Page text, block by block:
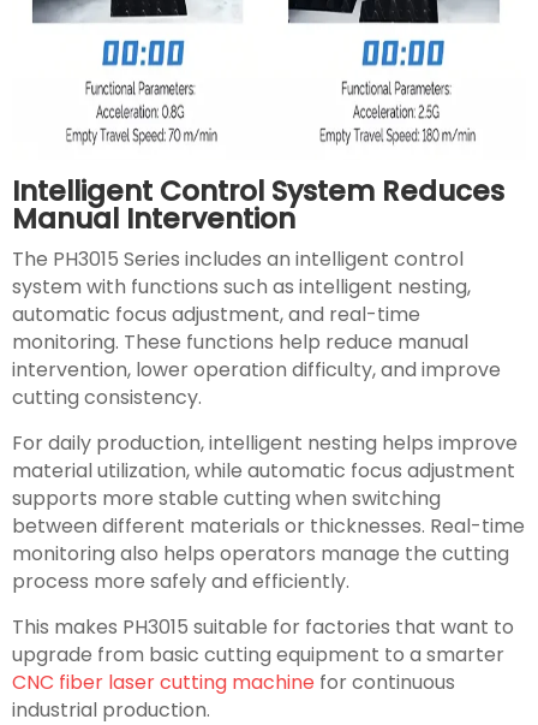
Intelligent Control System Reduces
Manual Intervention
The PH3015 Series includes an intelligent control
system with functions such as intelligent nesting,
automatic focus adjustment, and real-time
monitoring. These functions help reduce manual
intervention, lower operation difficulty, and improve
cutting consistency.
For daily production, intelligent nesting helps improve
material utilization, while automatic focus adjustment
supports more stable cutting when switching
between different materials or thicknesses. Real-time
monitoring also helps operators manage the cutting
process more safely and efficiently.
This makes PH3015 suitable for factories that want to
upgrade from basic cutting equipment to a smarter
CNC fiber laser cutting machine for continuous
industrial production.